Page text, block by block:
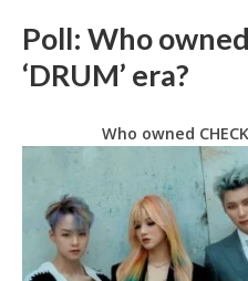
Poll: Who
‘DRUM’ era?
Who owned